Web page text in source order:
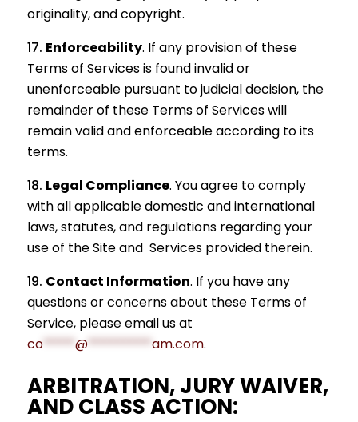
originality, and copyright.
Enforceability. If any provision of these
Terms of Services is found invalid or
unenforceable pursuant to judicial decision, the
remainder of these Terms of Services will
remain valid and enforceable according to its
terms.
Legal Compliance. You agree to comply
with all applicable domestic and international
laws, statutes, and regulations regarding your
use of the Site and Services provided therein.
Contact Information. If you have any
questions or concerns about these Terms of
Service, please email us at
co*****@**********am.com.
ARBITRATION, JURY WAIVER,
AND CLASS ACTION: